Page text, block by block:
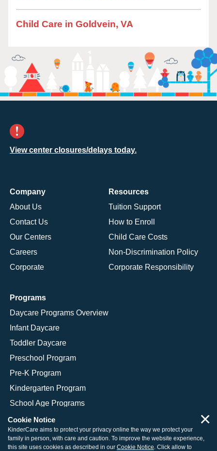
Child Care in Goldvein, VA
View center closures/delays today.
Company
About Us
Contact Us
Our Centers
Careers
Corporate
Resources
Tuition Support
How to Enroll
Child Care Costs
Non-Discrimination Policy
Corporate Responsibility
Programs
Daycare Programs Overview
Infant Daycare
Toddler Daycare
Preschool Program
Pre-K Program
Kindergarten Program
School Age Programs
© 2026 KinderCare Learning Companies, Inc.
Cookie Notice
KinderCare aims to protect your privacy online the way we protect your
family in person, with care and caution. To improve the website experience,
this site uses cookies as described in our Cookie Notice. Click allow to
×